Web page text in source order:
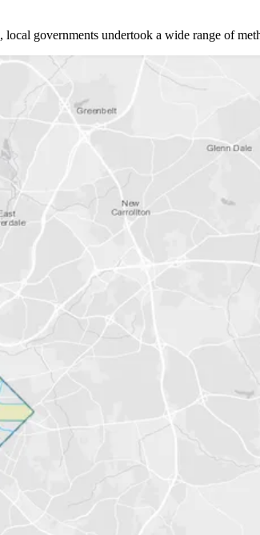
governments undertook a wide range of